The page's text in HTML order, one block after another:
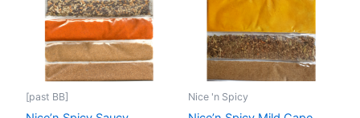
[past BB] Nice 'n Spicy